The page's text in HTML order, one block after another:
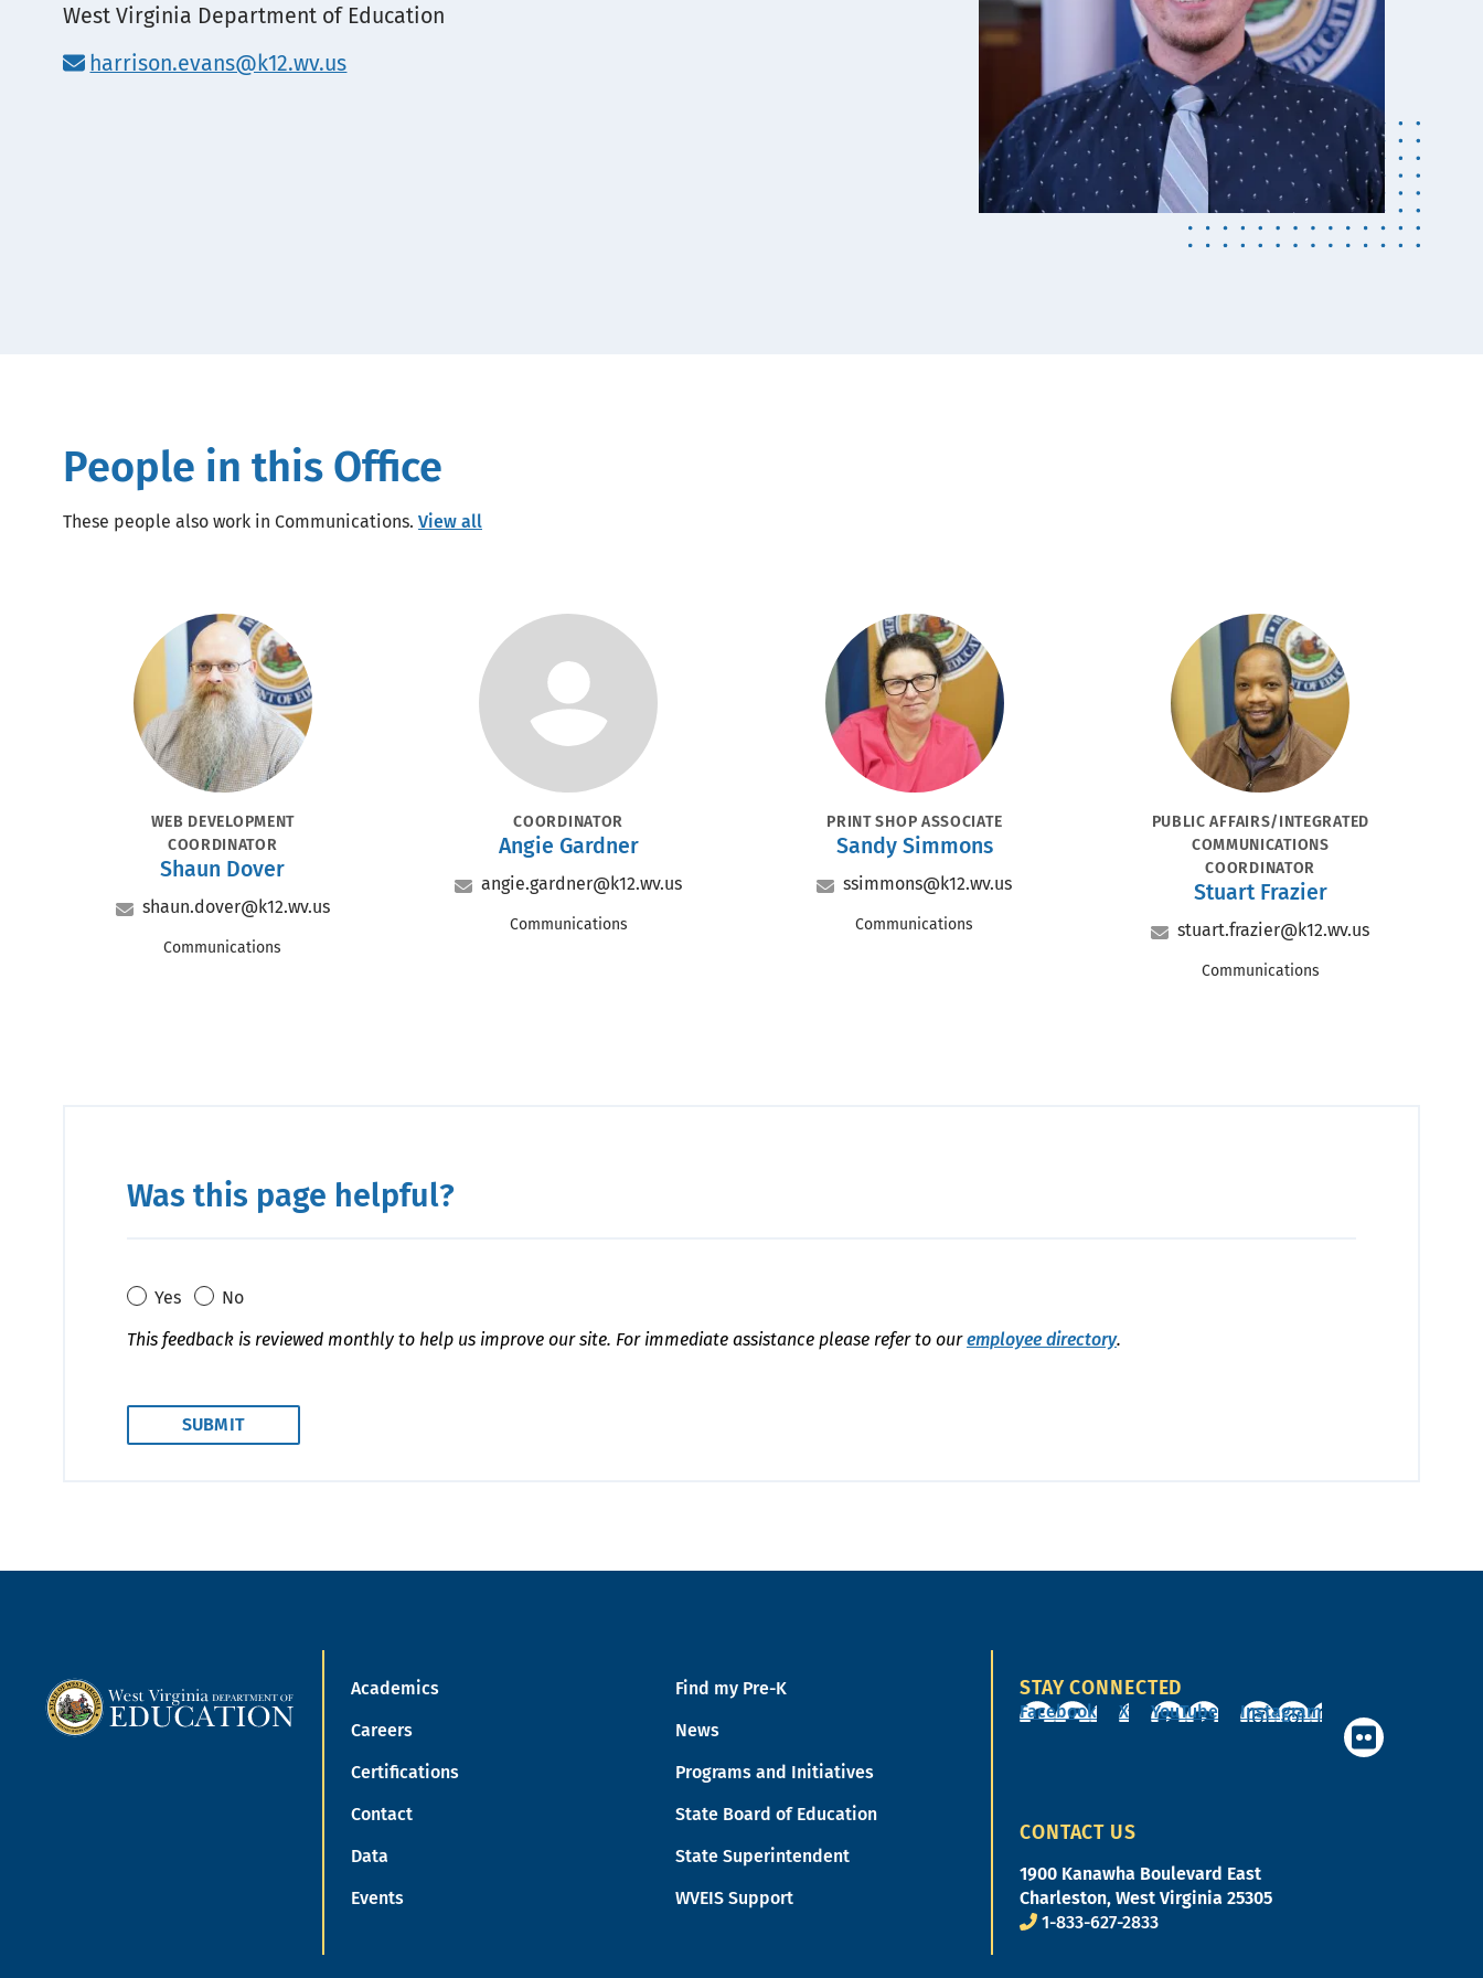
Location
West Virginia Department of Education
harrison.evans@k12.wv.us
People in this Office
These people also work in Communications. View all
Portrait
POSITION
WEB DEVELOPMENT
COORDINATOR
Name
Shaun Dover
Email
shaun.dover@k12.wv.us
Office
Communications
Portrait
POSITION
COORDINATOR
Name
Angie Gardner
Email
angie.gardner@k12.wv.us
Office
Communications
Portrait
POSITION
PRINT SHOP ASSOCIATE
Name
Sandy Simmons
Email
ssimmons@k12.wv.us
Office
Communications
Portrait
POSITION
PUBLIC AFFAIRS/INTEGRATED
COMMUNICATIONS
COORDINATOR
Name
Stuart Frazier
Email
stuart.frazier@k12.wv.us
Office
Communications
Was this page helpful?
Yes
No
This feedback is reviewed monthly to help us improve our site. For immediate assistance please refer to ouremployee directory.
Academics
Careers
Certifications
Contact
Data
Events
Find my Pre-K
News
Programs and Initiatives
State Board of Education
State Superintendent
WVEIS Support
STAY CONNECTED
Facebook X YouTube Instagram
CONTACT US
1900 Kanawha Boulevard East
Charleston, West Virginia 25305
1-833-627-2833